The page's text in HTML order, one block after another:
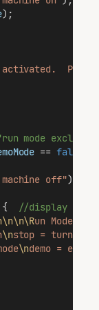
);
activated.
exclusive
== false
off");
{
//display help
un Mode
\nstop = turn
\ndemo = enter